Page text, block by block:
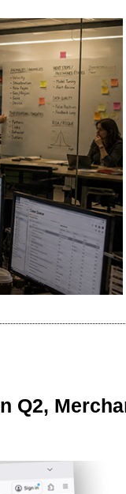
Q2,